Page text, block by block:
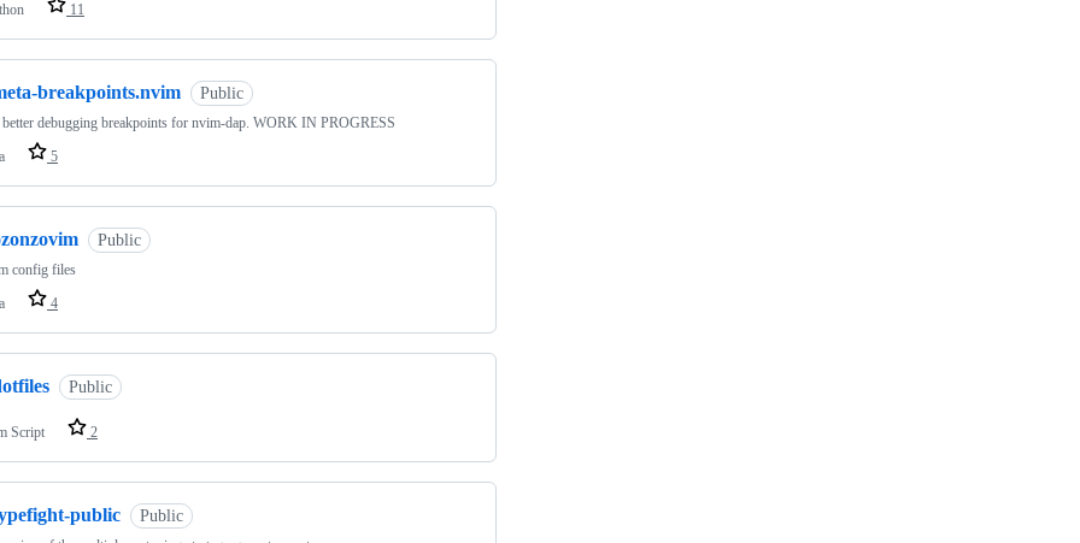
11
breakpoints.nvim Public
better debugging breakpoints for nvim-dap. WORK IN PROGRESS
5
Public
config files
4
Public
Script 2
public Public